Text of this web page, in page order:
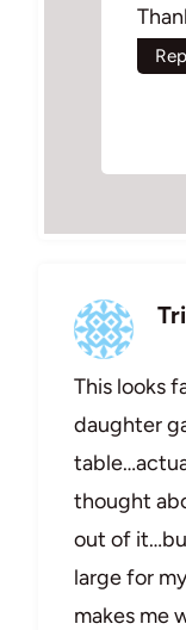
This looks
daughter
thought
out of
large for
makes me